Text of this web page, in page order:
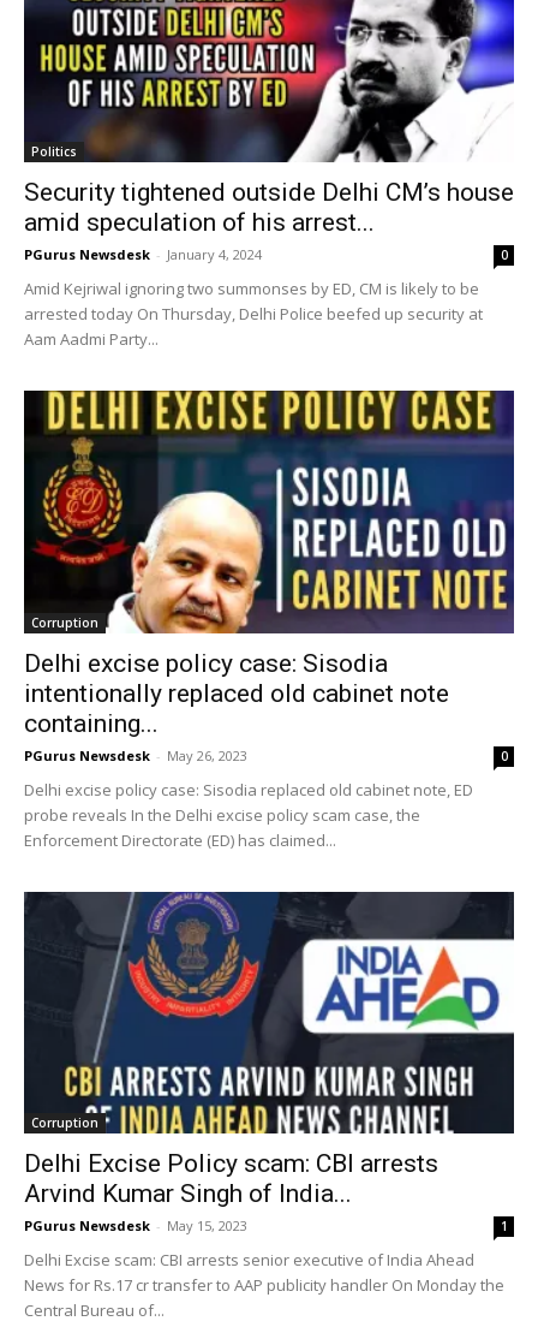
Politics
Security tightened outside Delhi CM’s house
amid speculation of his arrest...
PGurus Newsdesk - January 4, 2024 0
Amid Kejriwal ignoring two summonses by ED, CM is likely to be
arrested today On Thursday, Delhi Police beefed up security at
Aam Aadmi Party...
Corruption
Delhi excise policy case: Sisodia
intentionally replaced old cabinet note
containing...
PGurus Newsdesk - May 26, 2023 0
Delhi excise policy case: Sisodia replaced old cabinet note, ED
probe reveals In the Delhi excise policy scam case, the
Enforcement Directorate (ED) has claimed...
Corruption
Delhi Excise Policy scam: CBI arrests
Arvind Kumar Singh of India...
PGurus Newsdesk - May 15, 2023 1
Delhi Excise scam: CBI arrests senior executive of India Ahead
News for Rs.17 cr transfer to AAP publicity handler On Monday the
Central Bureau of...